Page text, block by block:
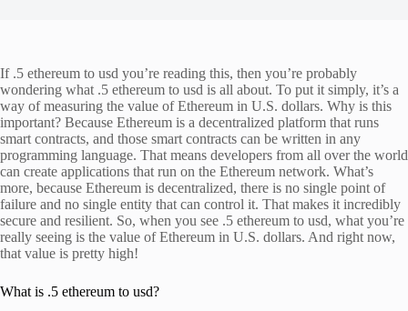
If .5 ethereum to usd you’re reading this, then you’re probably
wondering what .5 ethereum to usd is all about. To put it simply, it’s a
way of measuring the value of Ethereum in U.S. dollars. Why is this
important? Because Ethereum is a decentralized platform that runs
smart contracts, and those smart contracts can be written in any
programming language. That means developers from all over the world
can create applications that run on the Ethereum network. What’s
more, because Ethereum is decentralized, there is no single point of
failure and no single entity that can control it. That makes it incredibly
secure and resilient. So, when you see .5 ethereum to usd, what you’re
really seeing is the value of Ethereum in U.S. dollars. And right now,
that value is pretty high!
What is .5 ethereum to usd?